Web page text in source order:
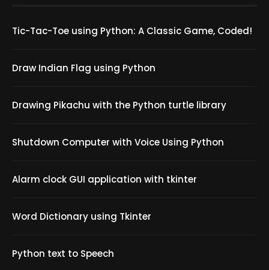
Tic-Tac-Toe using Python: A Classic Game, Coded!
Draw Indian Flag using Python
Drawing Pikachu with the Python turtle library
Shutdown Computer with Voice Using Python
Alarm clock GUI application with tkinter
Word Dictionary using Tkinter
Python text to Speech